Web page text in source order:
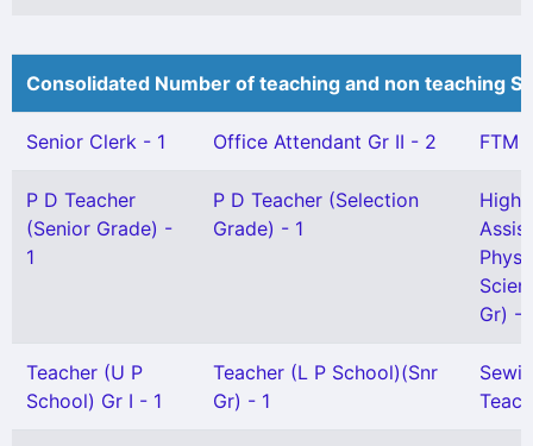
Consolidated Number of teaching and non teaching
Senior Clerk - 1 Office Attendant Gr II - 2 FTM
P D Teacher
(Senior Grade) -
1
P D Teacher (Selection
Grade) - 1
High
Gr) -
Teacher (U P
School) Gr I - 1
Teacher (L P School)(Snr
Gr) - 1